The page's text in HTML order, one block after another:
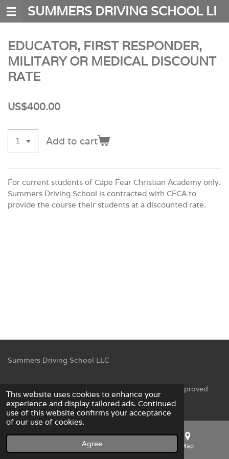
This website uses cookies to enhance your
experience and display tailored ads. Continued
use of this website confirms your acceptance
of our use of cookies.
Agree
Skip
to
content
SUMMERS DRIVING SCHOOL LLC
EDUCATOR, FIRST RESPONDER,
MILITARY OR MEDICAL DISCOUNT
RATE
US$400.00
Add to cart
For current students of Cape Fear Christian Academy only.
Summers Driving School is contracted with CFCA to
provide the course their students at a discounted rate.
Summers Driving School LLC
© 2023 Summers Driving School LLC NC DMV Approved
Powered by Webador
Map